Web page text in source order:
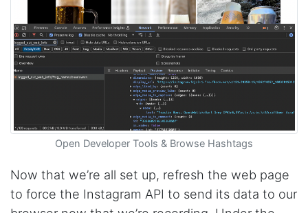
Open Developer Tools & Browse Hashtags
Now that we’re all set up, refresh the web page
to force the Instagram API to send its data to our